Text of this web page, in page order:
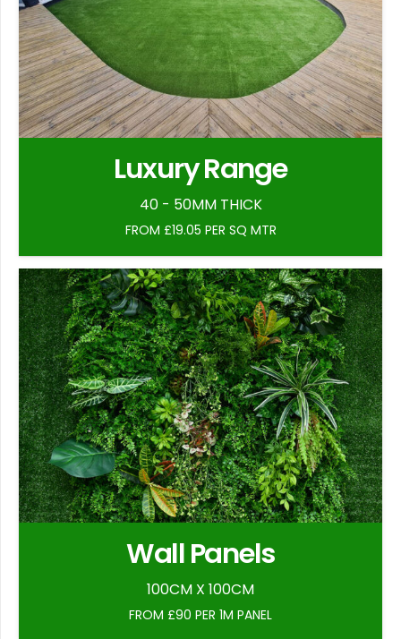
Luxury Range
40 - 50MM THICK
FROM £19.05 PER SQ MTR
Wall Panels
100CM X 100CM
FROM £90 PER 1M PANEL